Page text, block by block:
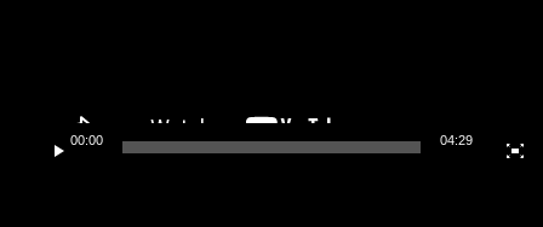
00:00 04:29